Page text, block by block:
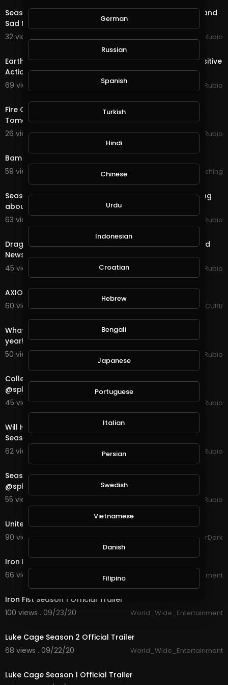
Season End Rewards in @splinterlands!!! Good News and
Sad News from My Lawyer for My Holidays!!!
32 views . 12/16/20
Jeronimo Rubio
Earth Quest in @splinterlands!!! I am Happy to See Positive
Actions During the Holiday Season &
69 views . 12/03/20
Jeronimo Rubio
Fire Quest & Season End Rewards in @splinterlands!!!
Tomorrow is December First, Christmas Time!
26 views . 12/01/20
Jeronimo Rubio
Bam Hatson : Motionless move ( trailer )
59 views . 11/27/20
Lalouline Publishing
Season End Rewards in @splinterlands!!! The Best Thing
about the Holidays is Spreading Love & Ha
63 views . 11/16/20
Jeronimo Rubio
Dragon Quest in @splinterlands!!! Specialist Visit, Good
News Bad News!!! Holiday Season is Here!!!
45 views . 11/14/20
Jeronimo Rubio
1:10:14
AXIOM FLUX - SEASON 2 - EPISODE 1
60 views . 11/13/20
AXIOM CURB
What a Disappointing Halloween, Not One Child This
year!!! A New Season & Quest in @splinterland
50 views . 11/01/20
Jeronimo Rubio
Collecting Rewards for End of Season and a Quest in
@splinterlands!!! Getting Ready for Halloween &a
45 views . 10/31/20
Jeronimo Rubio
Will Halloween Happen this Year? What do you think?
Season End Rewards in @splinterlands!!!
62 views . 10/16/20
Jeronimo Rubio
Season End is Close So Let's See How We Do in
@splinterlands in the Final Hours!!!
55 views . 10/15/20
Jeronimo Rubio
United Legions Gaming Trailer (read description)
90 views . 10/06/20
GoldenGamerDark
Iron Fist Season 2 Official Trailer
66 views . 09/23/20
World_Wide_Entertainment
Iron Fist Season 1 Official Trailer
100 views . 09/23/20
World_Wide_Entertainment
Luke Cage Season 2 Official Trailer
68 views . 09/22/20
World_Wide_Entertainment
Luke Cage Season 1 Official Trailer
German
Russian
Spanish
Turkish
Hindi
Chinese
Urdu
Indonesian
Croatian
Hebrew
Bengali
Japanese
Portuguese
Italian
Persian
Swedish
Vietnamese
Danish
Filipino